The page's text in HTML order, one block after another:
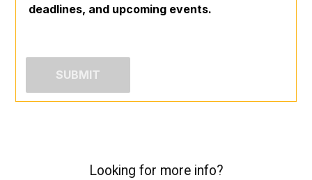
deadlines, and upcoming events.
Looking for more info?